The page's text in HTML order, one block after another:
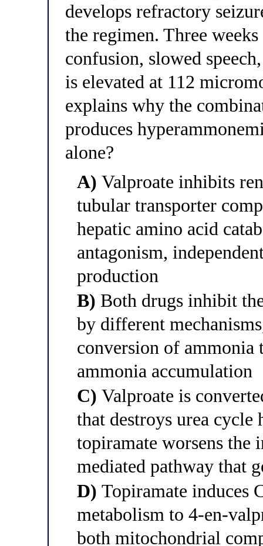
develops refractory
the regimen. Three
confusion, slowed
is elevated at 112
explains why the
produces
alone?
A) Valproate inhibits
tubular transporter
hepatic amino acid
antagonism,
production
B) Both drugs inhibit
by different
conversion of ammonia
ammonia accumulation
C) Valproate is
that destroys urea
topiramate worsens
mediated pathway that
D) Topiramate induces
metabolism to 4-en-
both mitochondrial